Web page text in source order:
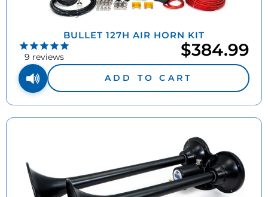
BULLET 127H AIR HORN KIT
9 reviews $384.99
ADD TO CART